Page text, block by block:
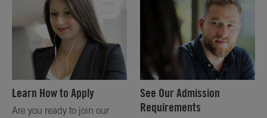
Learn How to Apply
Are you ready to join our
See Our Admission
Requirements